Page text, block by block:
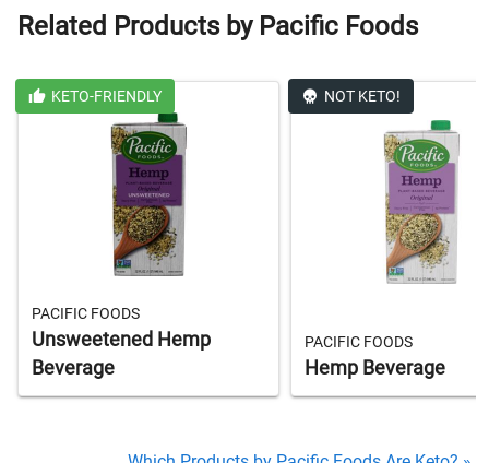
Related Products by Pacific Foods
KETO-FRIENDLY
PACIFIC FOODS
Unsweetened Hemp
Beverage
NOT KETO!
PACIFIC FOODS
Hemp Beverage